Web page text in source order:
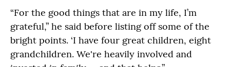
“For the good things that are in my life, I’m
grateful,” he said before listing off some of the
bright points. ‘I have four great children, eight
grandchildren. We're heavily involved and